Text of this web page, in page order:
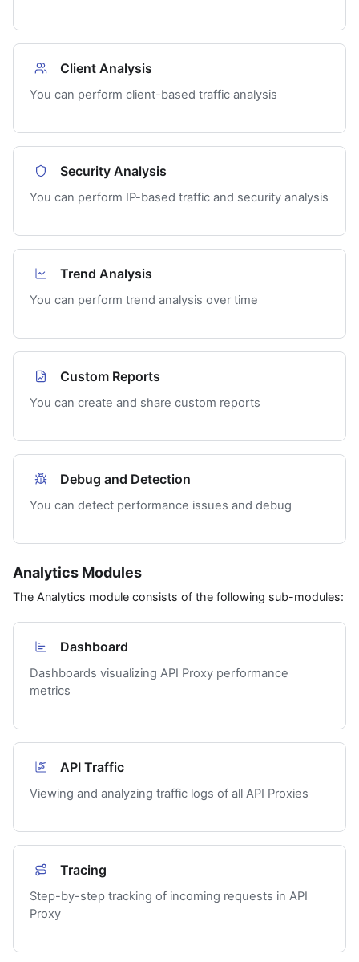
Client Analysis
You can perform client-based traffic analysis
Security Analysis
You can perform IP-based traffic and security analysis
Trend Analysis
You can perform trend analysis over time
Custom Reports
You can create and share custom reports
Debug and Detection
You can detect performance issues and debug
Analytics Modules
The Analytics module consists of the following sub-modules:
Dashboard
Dashboards visualizing API Proxy performance
metrics
API Traffic
Viewing and analyzing traffic logs of all API Proxies
Tracing
Step-by-step tracking of incoming requests in API
Proxy